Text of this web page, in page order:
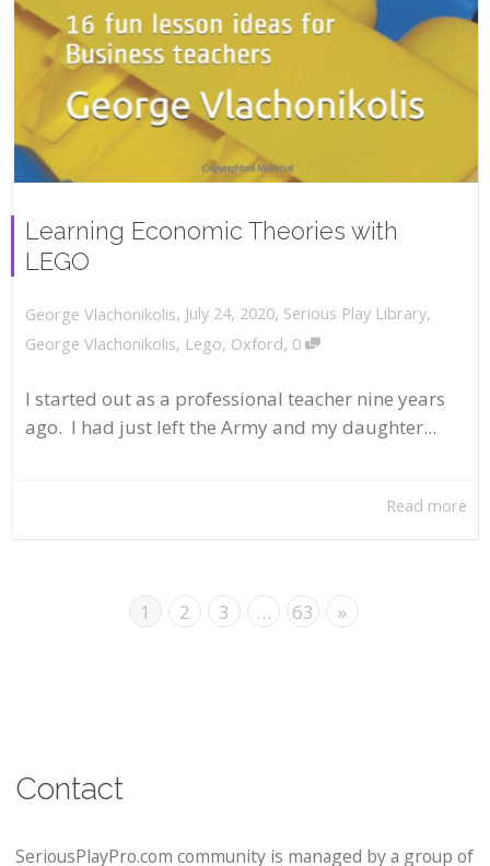
Learning Economic Theories with
LEGO
George Vlachonikolis, July 24, 2020, Serious Play Library,
George Vlachonikolis, Lego, Oxford, 0
I started out as a professional teacher nine years
ago. I had just left the Army and my daughter...
Read more
1 2 3 … 63 »
Contact
SeriousPlayPro.com community is managed by a group of